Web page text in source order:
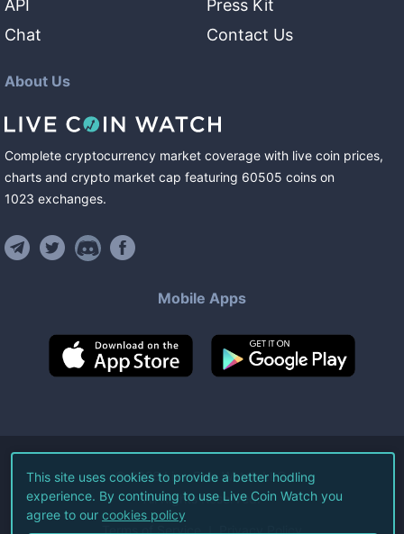
API
Chat
Press Kit
Contact Us
About Us
Complete cryptocurrency market coverage with live coin prices,
charts and crypto market cap featuring 60505 coins on
1023 exchanges.
Mobile Apps
©2026Live Coin Watch LLC.
All Rights Reserved.
Terms of Service Privacy Policy
This site uses cookies to provide a better hodling
experience. By continuing to use Live Coin Watch you
agree to our cookies policy